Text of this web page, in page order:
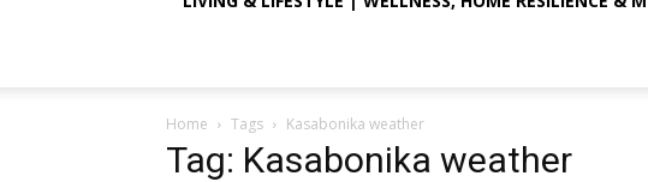
Home Tags Kasabonika weather
Tag: Kasabonika weather